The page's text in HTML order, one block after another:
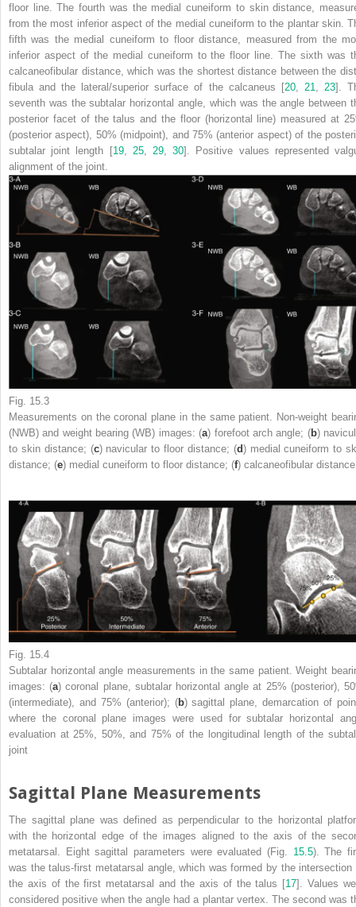
floor line. The fourth was the medial cuneiform to skin distance,
from the most inferior aspect of the medial cuneiform to the plantar skin.
fifth was the medial cuneiform to floor distance, measured from the
inferior aspect of the medial cuneiform to the floor line. The sixth was
calcaneofibular distance, which was the shortest distance between the
fibula and the lateral/superior surface of the calcaneus [20, 21 23].
seventh was the subtalar horizontal angle, which was the angle between
posterior facet of the talus and the floor (horizontal line) measured at
(posterior aspect), 50% (midpoint), and 75% (anterior aspect) of the
subtalar joint length [19, 25, 29 ,30]. Positive values represented
alignment of the joint.
Fig. 15.3
Measurements on the coronal plane in the same patient. Non-weight
(NWB) and weight bearing (WB) images: (a) forefoot arch angle; (b)
to skin distance; (c) navicular to floor distance; (d) medial cuneiform to
distance; (e) medial cuneiform to floor distance; (f) calcaneofibular distance
Fig. 15.4
Subtalar horizontal angle measurements in the same patient. Weight
images: (a) coronal plane, subtalar horizontal angle at 25% (posterior),
(intermediate), and 75% (anterior); (b) sagittal plane, demarcation of
where the coronal plane images were used for subtalar horizontal
evaluation at 25%, 50%, and 75% of the longitudinal length of the
joint
Sagittal Plane Measurements
The sagittal plane was defined as perpendicular to the horizontal
with the horizontal edge of the images aligned to the axis of the
metatarsal. Eight sagittal parameters were evaluated (Fig. 15.5). The
was the talus-first metatarsal angle, which was formed by the intersection
the axis of the first metatarsal and the axis of the talus [17]. Values
considered positive when the angle had a plantar vertex. The second was